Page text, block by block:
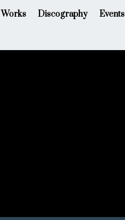
Works Discography Events